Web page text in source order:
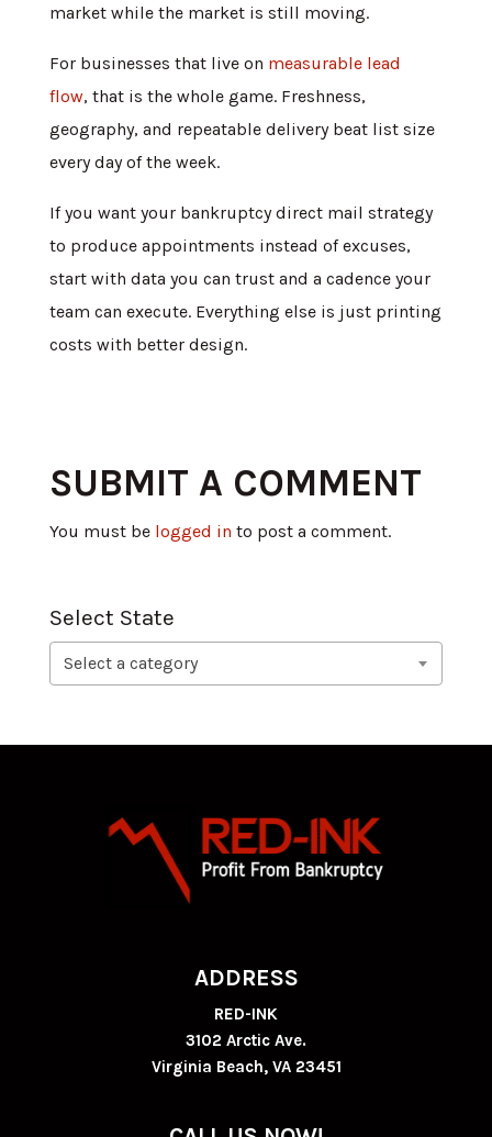
market while the market is still moving.
For businesses that live on measurable lead
flow, that is the whole game. Freshness,
geography, and repeatable delivery beat list size
every day of the week.
If you want your bankruptcy direct mail strategy
to produce appointments instead of excuses,
start with data you can trust and a cadence your
team can execute. Everything else is just printing
costs with better design.
SUBMIT A COMMENT
You must be logged in to post a comment.
Select State
Select a category
ADDRESS
RED-INK
3102 Arctic Ave.
Virginia Beach, VA 23451